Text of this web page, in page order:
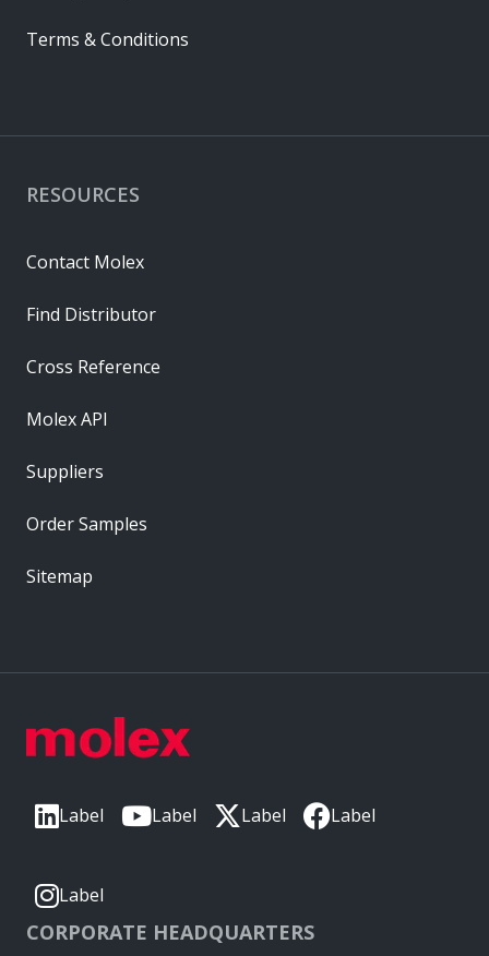
Label Label Label Label
Label
CORPORATE HEADQUARTERS
RESOURCES
Contact Molex
Find Distributor
Cross Reference
Molex API
Suppliers
Order Samples
Sitemap
Terms & Conditions